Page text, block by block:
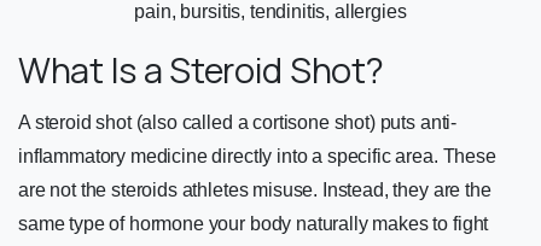
pain, bursitis, tendinitis, allergies
What Is a Steroid Shot?
A steroid shot (also called a cortisone shot) puts anti-
inflammatory medicine directly into a specific area. These
are not the steroids athletes misuse. Instead, they are the
same type of hormone your body naturally makes to fight